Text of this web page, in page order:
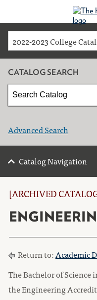
2022-2023 College
CATALOG SEARCH
Advanced Search
Catalog Navigation
[ARCHIVED
Return to:Academic
The Bachelor of Science
the Engineering